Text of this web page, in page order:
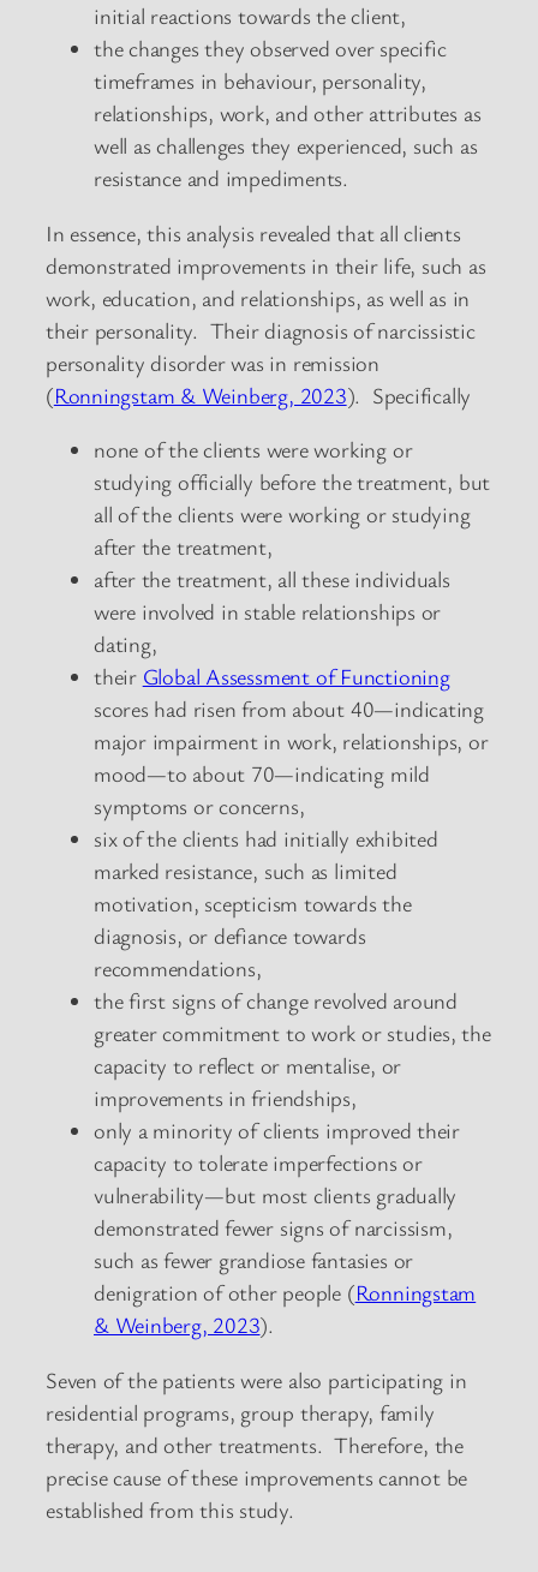
initial reactions towards the client,
the changes they observed over specific
timeframes in behaviour, personality,
relationships, work, and other attributes as
well as challenges they experienced, such as
resistance and impediments.
In essence, this analysis revealed that all clients
demonstrated improvements in their life, such as
work, education, and relationships, as well as in
their personality. Their diagnosis of narcissistic
personality disorder was in remission
(Ronningstam & Weinberg, 2023). Specifically
none of the clients were working or
studying officially before the treatment, but
all of the clients were working or studying
after the treatment,
after the treatment, all these individuals
were involved in stable relationships or
dating,
their Global Assessment of Functioning
scores had risen from about 40—indicating
major impairment in work, relationships, or
mood—to about 70—indicating mild
symptoms or concerns,
six of the clients had initially exhibited
marked resistance, such as limited
motivation, scepticism towards the
diagnosis, or defiance towards
recommendations,
the first signs of change revolved around
greater commitment to work or studies, the
capacity to reflect or mentalise, or
improvements in friendships,
only a minority of clients improved their
capacity to tolerate imperfections or
vulnerability—but most clients gradually
demonstrated fewer signs of narcissism,
such as fewer grandiose fantasies or
denigration of other people (Ronningstam
& Weinberg, 2023).
Seven of the patients were also participating in
residential programs, group therapy, family
therapy, and other treatments. Therefore, the
precise cause of these improvements cannot be
established from this study.